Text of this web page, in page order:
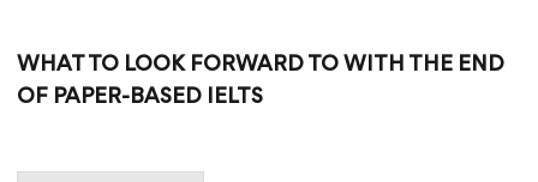
WHAT TO LOOK FORWARD TO WITH THE END
OF PAPER-BASED IELTS